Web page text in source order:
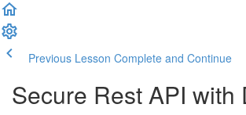
Previous Lesson Complete and Continue
Secure Rest API with